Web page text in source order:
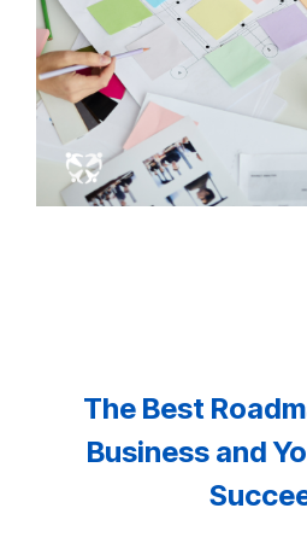
The Best
Business and